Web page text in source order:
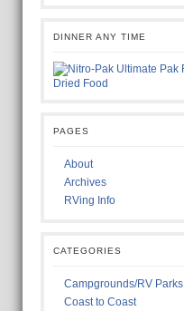
DINNER ANY TIME
PAGES
About
Archives
RVing Info
CATEGORIES
Campgrounds/RV Parks
Coast to Coast